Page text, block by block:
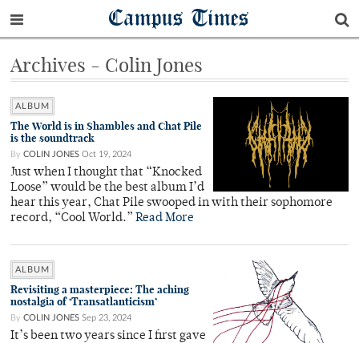
Campus Times
Archives - Colin Jones
ALBUM
The World is in Shambles and Chat Pile
is the soundtrack
By COLIN JONES Oct 19, 2024
Just when I thought that “Knocked
Loose” would be the best album I’d
hear this year, Chat Pile swooped in with their sophomore
record, “Cool World.” Read More
ALBUM
Revisiting a masterpiece: The aching
nostalgia of ‘Transatlanticism’
By COLIN JONES Sep 23, 2024
It’s been two years since I first gave